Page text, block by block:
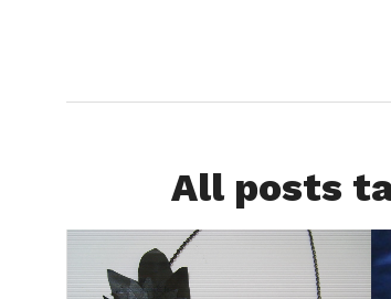
All posts